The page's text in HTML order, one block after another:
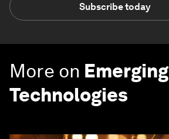
Subscribe today
More on Emerging
Technologies